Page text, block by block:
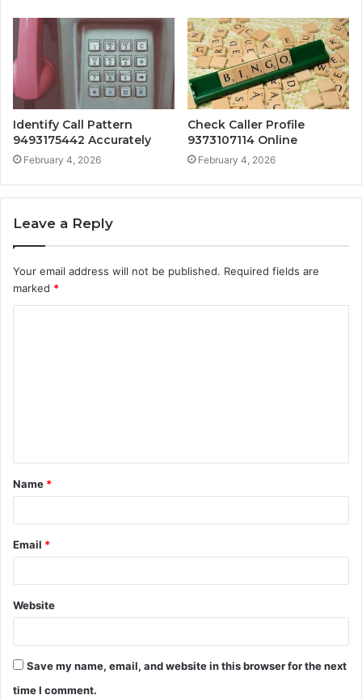
Identify Call Pattern
9493175442 Accurately
February 4, 2026
Check Caller Profile
9373107114 Online
February 4, 2026
Leave a Reply
Your email address will not be published. Required fields are
marked *
t
*
Name *
Email *
Website
Save my name, email, and website in this browser for the next
time I comment.